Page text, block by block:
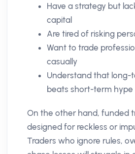
Have a strategy but
capital
Are tired of risking
Want to trade
casually
Understand that long-
beats short-term hype
On the other hand, funded
designed for reckless or
Traders who ignore rules,